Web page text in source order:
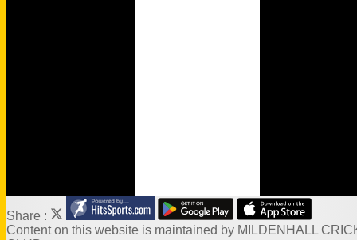
Share :
Contenton this website is maintained by MILDENHALL